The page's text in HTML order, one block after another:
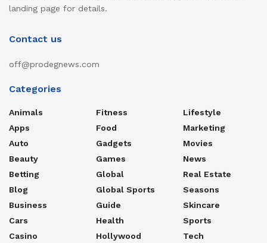
landing page for details.
Contact us
off@prodegnews.com
Categories
Animals
Apps
Auto
Beauty
Betting
Blog
Business
Cars
Casino
Fitness
Food
Gadgets
Games
Global
Global Sports
Guide
Health
Hollywood
Lifestyle
Marketing
Movies
News
Real Estate
Seasons
Skincare
Sports
Tech